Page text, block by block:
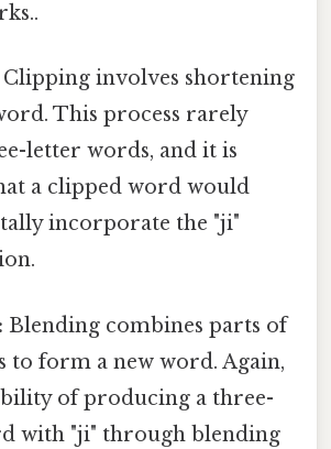
Clipping involves shortening
This process rarely
letter words, and it is
a clipped word would
incorporate the "ji"
Blending combines parts of
to form a new word. Again,
of producing a three-
with "ji" through blending